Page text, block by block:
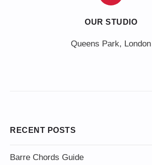
OUR STUDIO
Queens Park, London
RECENT POSTS
Barre Chords Guide